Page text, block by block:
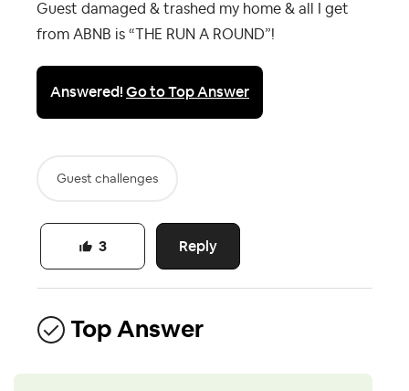
Guest damaged & trashed my home & all I get
from ABNB is “THE RUN A ROUND”!
Answered!Go to Top Answer
Guest challenges
Reply
3
Top Answer